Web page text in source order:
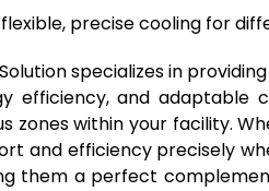
precise cooling for
specializes in
efficiency, and adaptable
zones within your facility.
and efficiency precisely
them a perfect